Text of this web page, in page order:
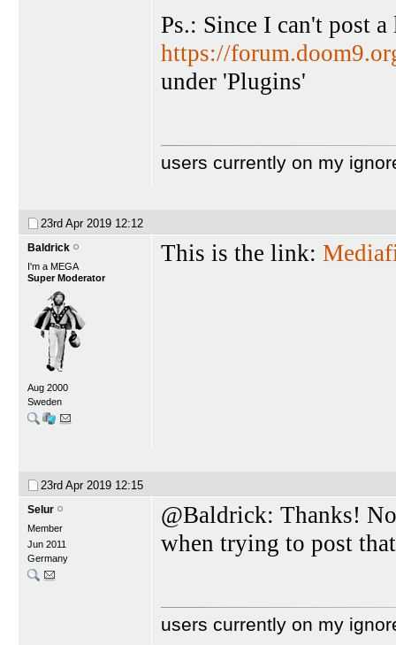
Ps.: Since I can't post
https://
under 'Plugins'
users currently on my
23rd Apr 2019 12:12
Baldrick
I'm a MEGA
Super Moderator
Aug 2000
Sweden
This is the link:
23rd Apr 2019 12:15
Selur
Member
Jun 2011
Germany
@Baldrick: Thanks!
when trying to post
users currently on my